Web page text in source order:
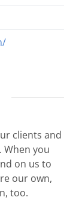
clients and
you
on us to
our own,
too.